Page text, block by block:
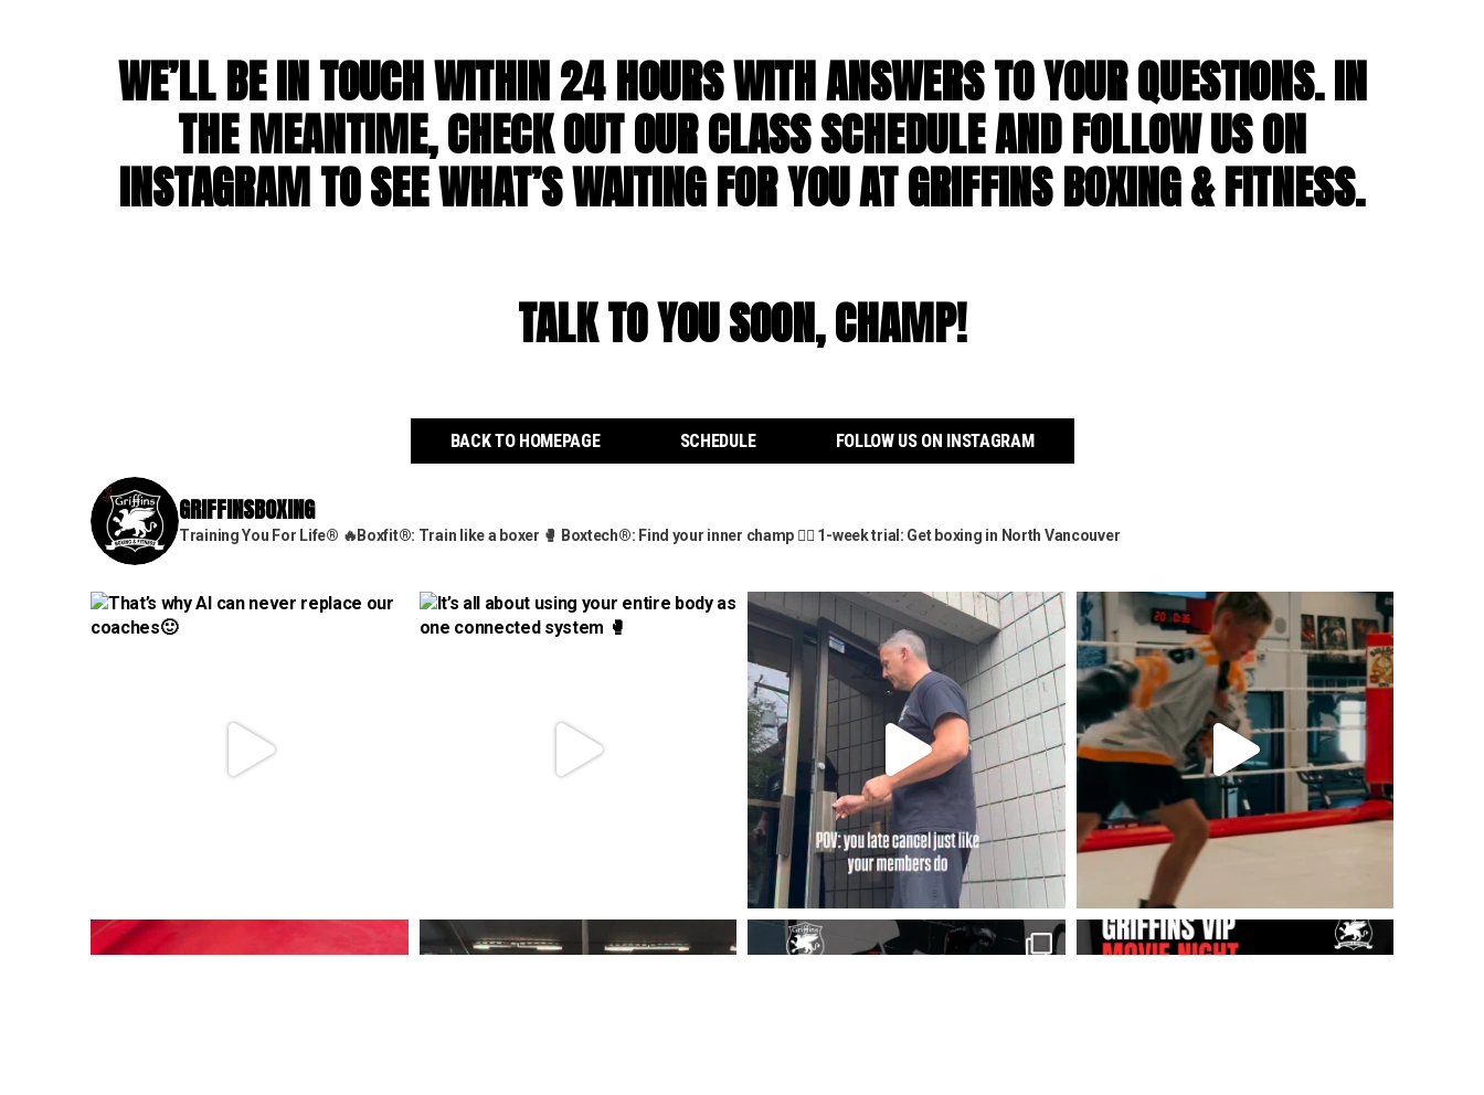
WE’LL BE IN TOUCH WITHIN 24 HOURS WITH ANSWERS TO YOUR QUESTIONS. IN
THE MEANTIME, CHECK OUT OUR CLASS SCHEDULE AND FOLLOW US ON
INSTAGRAM TO SEE WHAT’S WAITING FOR YOU AT GRIFFINS BOXING & FITNESS.
TALK TO YOU SOON, CHAMP!
BACK TO HOMEPAGE SCHEDULE FOLLOW US ON INSTAGRAM
GRIFFINSBOXING
Training You For Life® 🔥Boxfit®: Train like a boxer 🥊 Boxtech®: Find your inner champ 👇🏼 1-week trial: Get boxing in North Vancouver